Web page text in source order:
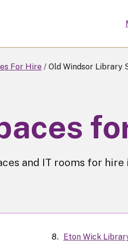
For Hire Old Windsor Library
and IT rooms for hire
Eton Wick